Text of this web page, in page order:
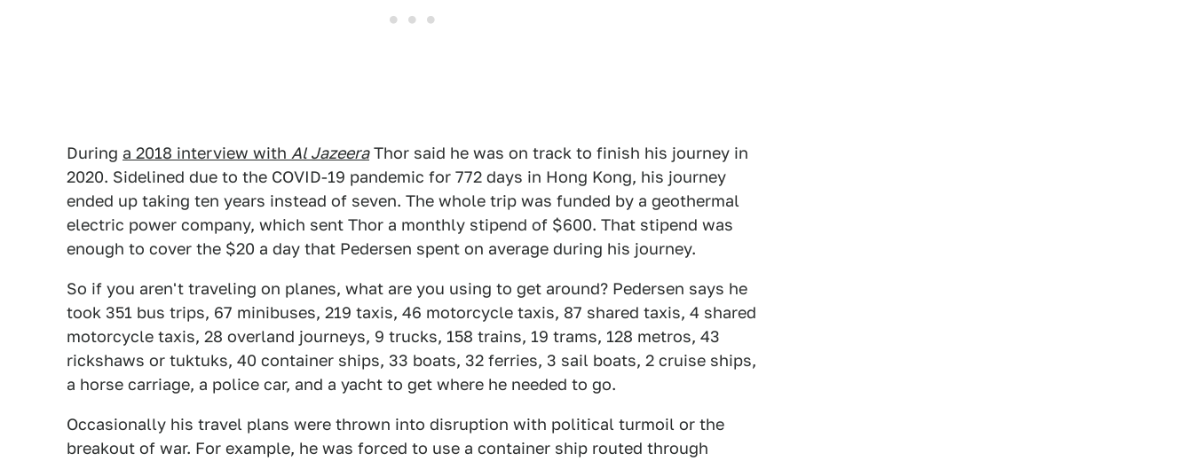
During a 2018 interview with Al JazeeraThor said he was on track to finish his journey in
2020. Sidelined due to the COVID-19 pandemic for 772 days in Hong Kong, his journey
ended up taking ten years instead of seven. The whole trip was funded by a geothermal
electric power company, which sent Thor a monthly stipend of $600. That stipend was
enough to cover the $20 a day that Pedersen spent on average during his journey.
So if you aren't traveling on planes, what are you using to get around? Pedersen says he
took 351 bus trips, 67 minibuses, 219 taxis, 46 motorcycle taxis, 87 shared taxis, 4 shared
motorcycle taxis, 28 overland journeys, 9 trucks, 158 trains, 19 trams, 128 metros, 43
rickshaws or tuktuks, 40 container ships, 33 boats, 32 ferries, 3 sail boats, 2 cruise ships,
a horse carriage, a police car, and a yacht to get where he needed to go.
Occasionally his travel plans were thrown into disruption with political turmoil or the
breakout of war. For example, he was forced to use a container ship routed through